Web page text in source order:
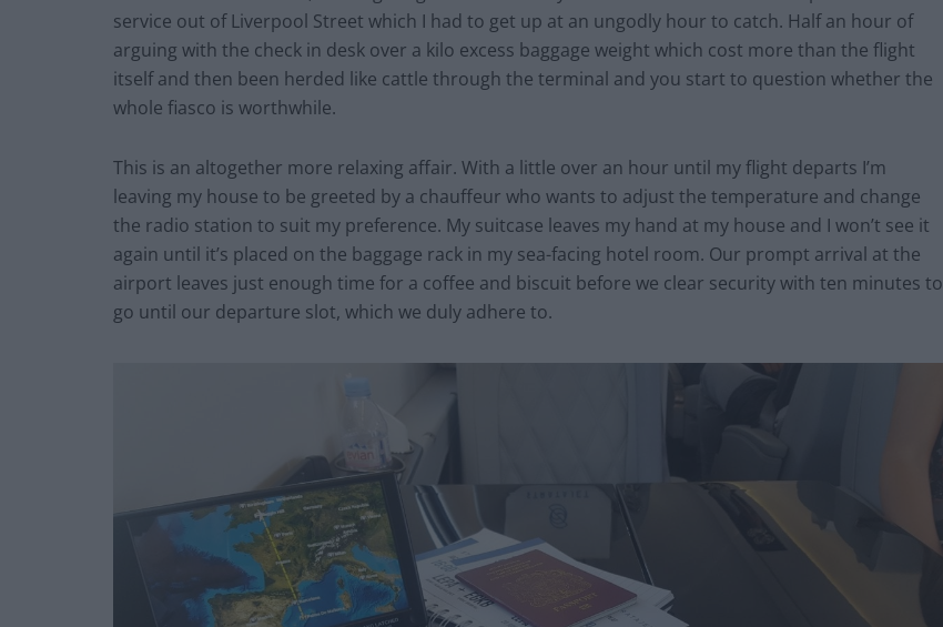
service out of Liverpool Street which I had to get up at an ungodly hour to catch. Half an hour of
arguing with the check in desk over a kilo excess baggage weight which cost more than the flight
itself and then been herded like cattle through the terminal and you start to question whether the
whole fiasco is worthwhile.
This is an altogether more relaxing affair. With a little over an hour until my flight departs I’m
leaving my house to be greeted by a chauffeur who wants to adjust the temperature and change
the radio station to suit my preference. My suitcase leaves my hand at my house and I won’t see it
again until it’s placed on the baggage rack in my sea-facing hotel room. Our prompt arrival at the
airport leaves just enough time for a coffee and biscuit before we clear security with ten minutes to
go until our departure slot, which we duly adhere to.